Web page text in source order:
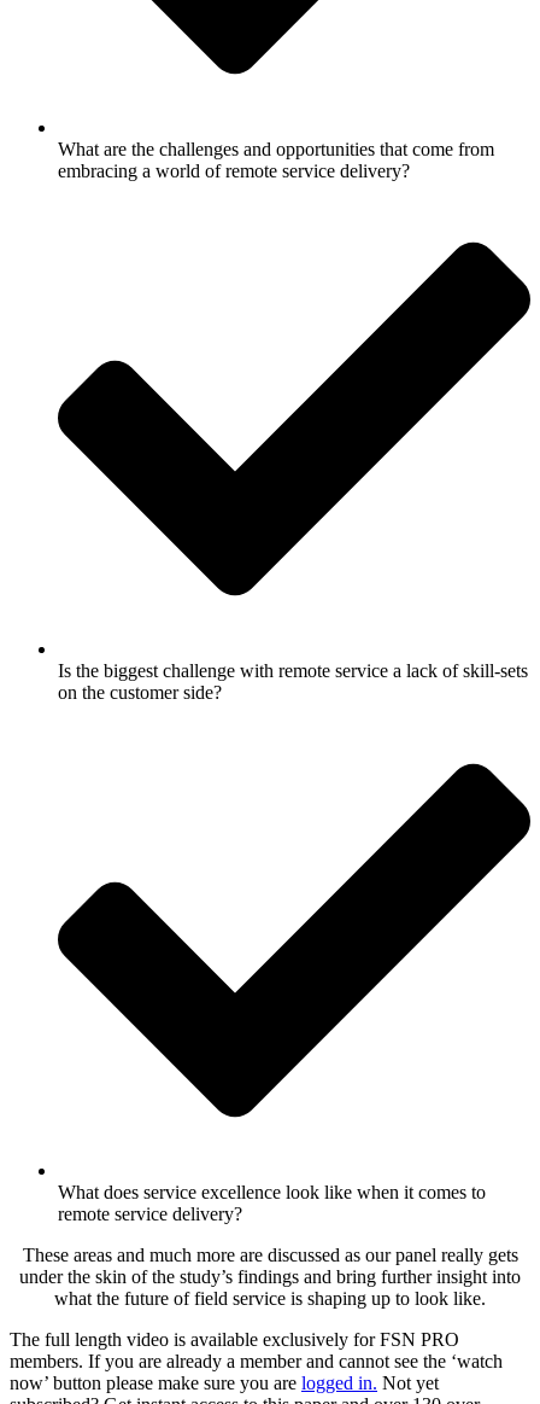
What are the challenges and opportunities that come from
embracing a world of remote service delivery?
Is the biggest challenge with remote service a lack of skill-sets
on the customer side?
What does service excellence look like when it comes to
remote service delivery?
These areas and much more are discussed as our panel really gets
under the skin of the study’s findings and bring further insight into
what the future of field service is shaping up to look like.
The full length video is available exclusively for FSN PRO
members. If you are already a member and cannot see the ‘watch
now’ button please make sure you are logged in. Not yet